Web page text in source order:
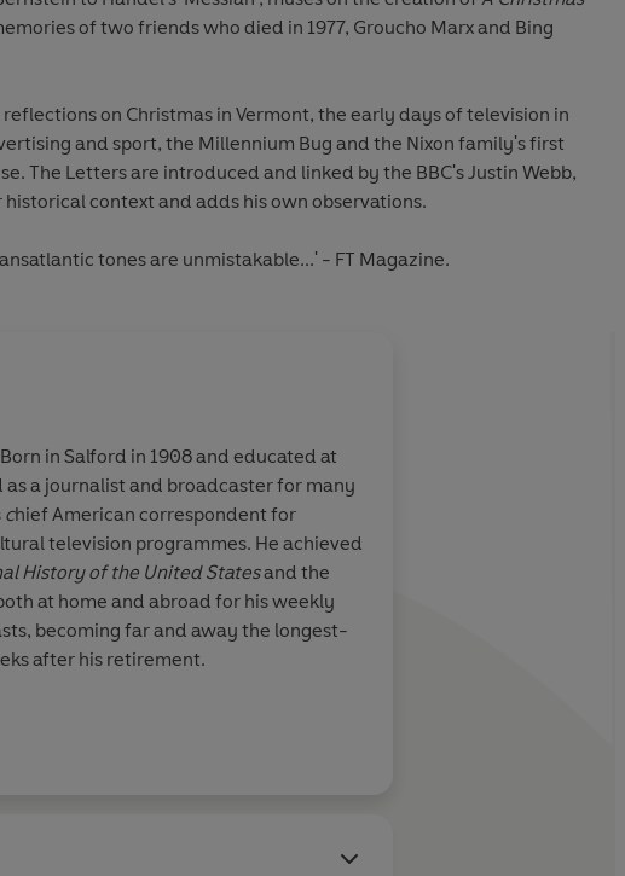
of two friends who died in 1977, Groucho Marx and Bing
reflections on Christmas in Vermont, the early days of television in
and sport, the Millennium Bug and the Nixon family's first
The Letters are introduced and linked by the BBC's Justin Webb,
context and adds his own observations.
tones are unmistakable...' - FT Magazine.
in Salford in 1908 and educated at
a journalist and broadcaster for many
chief American correspondent for
television programmes. He achieved
History of the United Statesand the
at home and abroad for his weekly
becoming far and away the longest-
after his retirement.